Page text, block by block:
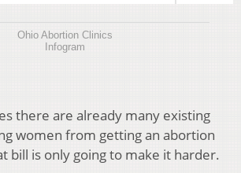
Ohio Abortion Clinics
Infogram
there are already many existing
women from getting an abortion
bill is only going to make it harder.